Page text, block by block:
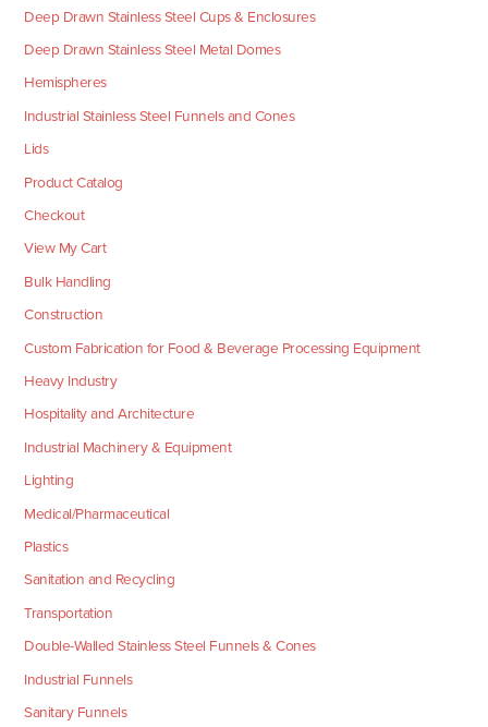
Deep Drawn Stainless Steel Cups & Enclosures
Deep Drawn Stainless Steel Metal Domes
Hemispheres
Industrial Stainless Steel Funnels and Cones
Lids
Product Catalog
Checkout
View My Cart
Bulk Handling
Construction
Custom Fabrication for Food & Beverage Processing Equipment
Heavy Industry
Hospitality and Architecture
Industrial Machinery & Equipment
Lighting
Medical/Pharmaceutical
Plastics
Sanitation and Recycling
Transportation
Double-Walled Stainless Steel Funnels & Cones
Industrial Funnels
Sanitary Funnels